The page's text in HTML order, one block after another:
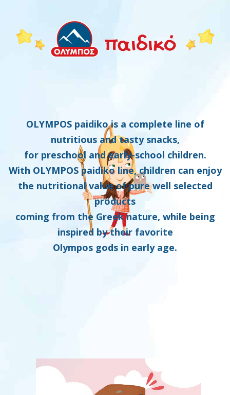
OLYMPOS paidiko is a complete line of
nutritious and tasty snacks,
for preschool and early-school children.
With OLYMPOS paidiko line, children can enjoy
the nutritional value of pure well selected
products
coming from the Greek nature, while being
inspired by their favorite
Olympos gods in early age.